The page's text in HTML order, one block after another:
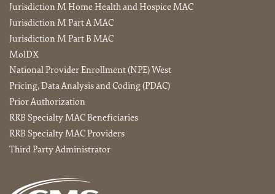
Jurisdiction M Home Health and Hospice MAC
Jurisdiction M Part A MAC
Jurisdiction M Part B MAC
MolDX
National Provider Enrollment (NPE) West
Pricing, Data Analysis and Coding (PDAC)
Prior Authorization
RRB Specialty MAC Beneficiaries
RRB Specialty MAC Providers
Third Party Administrator